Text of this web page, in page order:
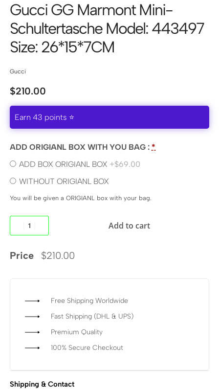
Gucci GG Marmont Mini-
Schultertasche Model: 443497
Size: 26*15*7CM
Gucci
$210.00
Earn 43 points ⭐
ADD ORIGIANL BOX WITH YOU BAG : *
ADD BOX ORIGIANL BOX +$69.00
WITHOUT ORIGIANL BOX
You will be given a ORIGIANL box with your bag.
Price $210.00
Add to cart
Free Shipping Worldwide
Fast Shipping (DHL & UPS)
Premium Quality
100% Secure Checkout
Shipping & Contact